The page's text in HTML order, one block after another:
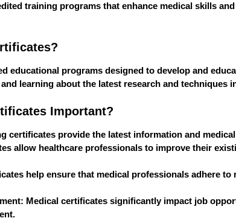
training programs that enhance medical skills
educational programs designed to develop and
learning about the latest research and techniques
Important?
certificates provide the latest information and
allow healthcare professionals to improve their
help ensure that medical professionals adhere
: Medical certificates significantly impact job